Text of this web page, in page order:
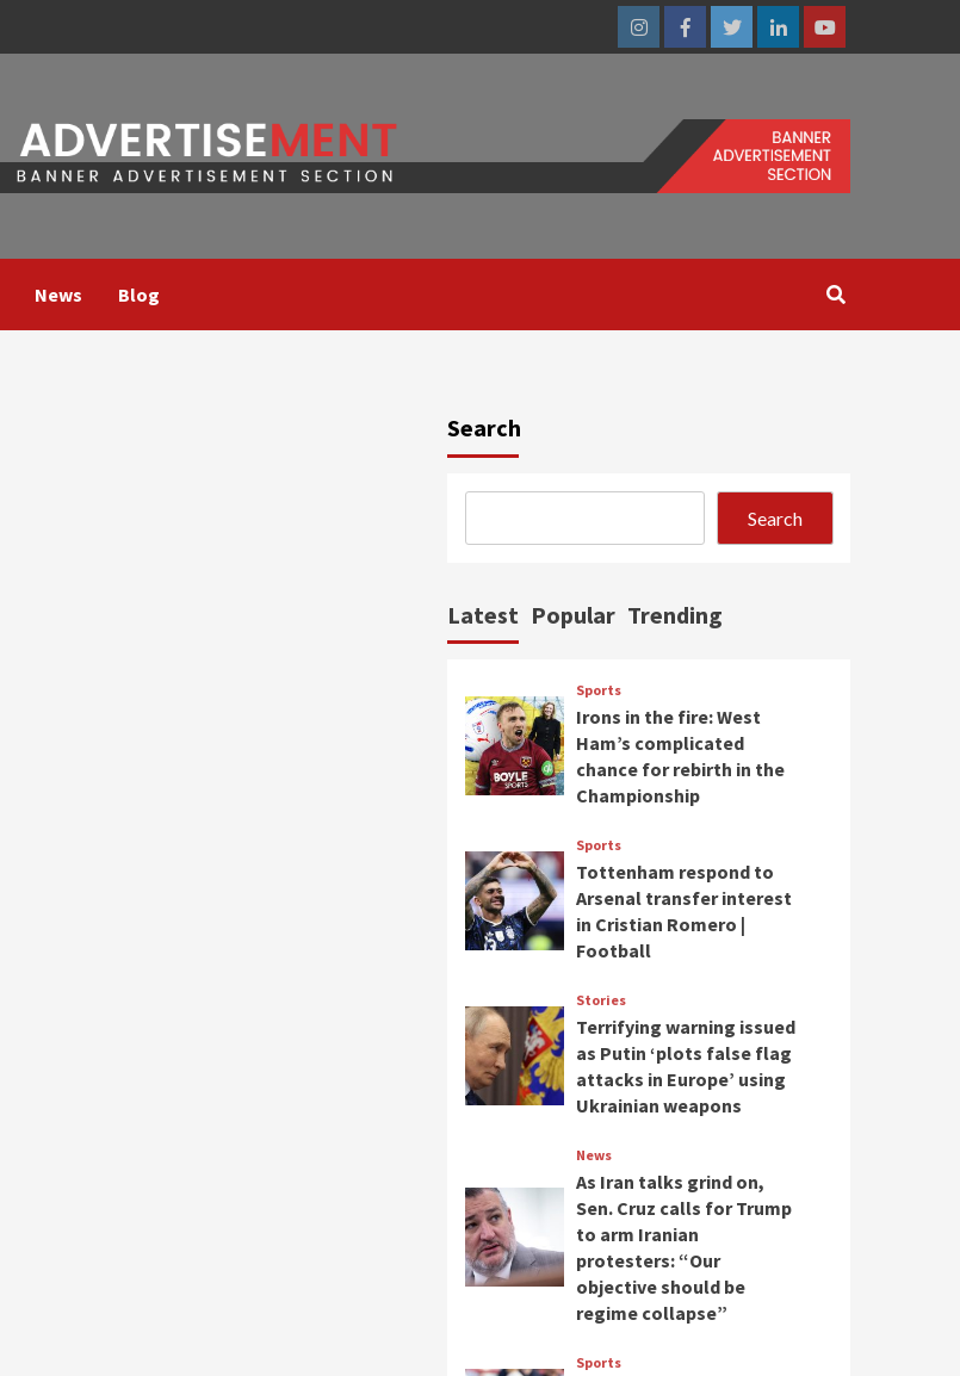
InstagramFacebookTwitterLinkedinYoutube
News Blog
Search
Search
Latest Popular Trending
Sports
Irons in the fire: West
Ham’s complicated
chance for rebirth in the
Championship
Sports
Tottenham respond to
Arsenal transfer interest
in Cristian Romero |
Football
Stories
Terrifying warning issued
as Putin ‘plots false flag
attacks in Europe’ using
Ukrainian weapons
News
As Iran talks grind on,
Sen. Cruz calls for Trump
to arm Iranian
protesters: “Our
objective should be
regime collapse”
Sports